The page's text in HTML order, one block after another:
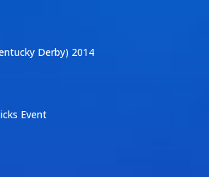
Derby) 2014
Event